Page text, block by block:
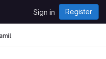
Sign in Register